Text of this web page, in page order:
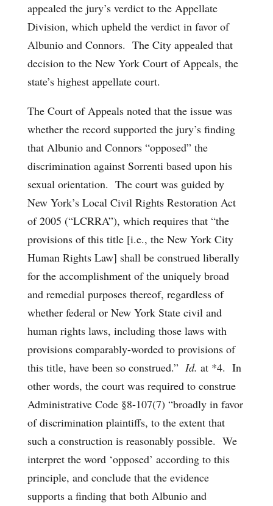
appealed the jury’s verdict to the Appellate
Division, which upheld the verdict in favor of
Albunio and Connors. The City appealed that
decision to the New York Court of Appeals, the
state’s highest appellate court.
The Court of Appeals noted that the issue was
whether the record supported the jury’s finding
that Albunio and Connors “opposed” the
discrimination against Sorrenti based upon his
sexual orientation. The court was guided by
New York’s Local Civil Rights Restoration Act
of 2005 (“LCRRA”), which requires that “the
provisions of this title [i.e., the New York City
Human Rights Law] shall be construed liberally
for the accomplishment of the uniquely broad
and remedial purposes thereof, regardless of
whether federal or New York State civil and
human rights laws, including those laws with
provisions comparably-worded to provisions of
this title, have been so construed.” Id. at *4. In
other words, the court was required to construe
Administrative Code §8-107(7) “broadly in favor
of discrimination plaintiffs, to the extent that
such a construction is reasonably possible. We
interpret the word ‘opposed’ according to this
principle, and conclude that the evidence
supports a finding that both Albunio and